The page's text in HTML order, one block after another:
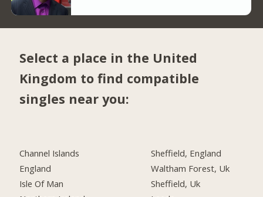
Select a place in the United
Kingdom to find compatible
singles near you:
Channel Islands
England
Isle Of Man
Sheffield, England
Waltham Forest, Uk
Sheffield, Uk